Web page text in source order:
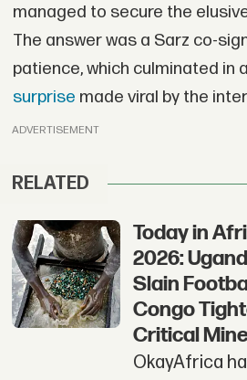
managed to secure the
The answer was a Sarz co-
patience, which culminated in a
surprise made viral by the
ADVERTISEMENT
RELATED
Today in
2026:
Slain
Congo
Critical
OkayAfrica